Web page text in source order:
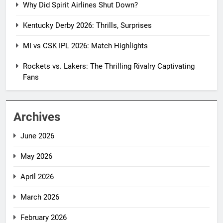
Why Did Spirit Airlines Shut Down?
Kentucky Derby 2026: Thrills, Surprises
MI vs CSK IPL 2026: Match Highlights
Rockets vs. Lakers: The Thrilling Rivalry Captivating
Fans
Archives
June 2026
May 2026
April 2026
March 2026
February 2026